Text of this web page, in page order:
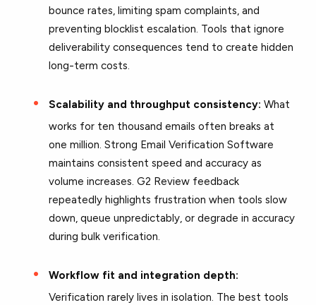
bounce rates, limiting spam complaints, and
preventing blocklist escalation. Tools that ignore
deliverability consequences tend to create hidden
long-term costs.
Scalability and throughput consistency:What
works for ten thousand emails often breaks at
one million. Strong Email Verification Software
maintains consistent speed and accuracy as
volume increases. G2 Review feedback
repeatedly highlights frustration when tools slow
down, queue unpredictably, or degrade in accuracy
during bulk verification.
Workflow fit and integration depth:
Verification rarely lives in isolation. The best tools